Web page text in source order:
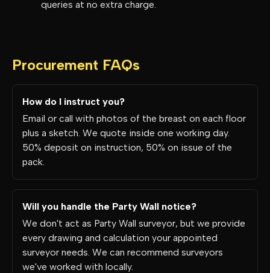
queries at no extra charge.
Procurement FAQs
How do I instruct you?
Email or call with photos of the breast on each floor
plus a sketch. We quote inside one working day.
50% deposit on instruction, 50% on issue of the
pack.
Will you handle the Party Wall notice?
We don't act as Party Wall surveyor, but we provide
every drawing and calculation your appointed
surveyor needs. We can recommend surveyors
we've worked with locally.